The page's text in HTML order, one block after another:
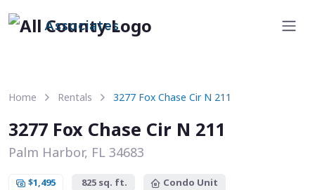
Associates
Home Rentals 3277 Fox Chase Cir N 211
3277 Fox Chase Cir N 211
Palm Harbor, FL 34683
$1,495 825 sq. ft. Condo Unit